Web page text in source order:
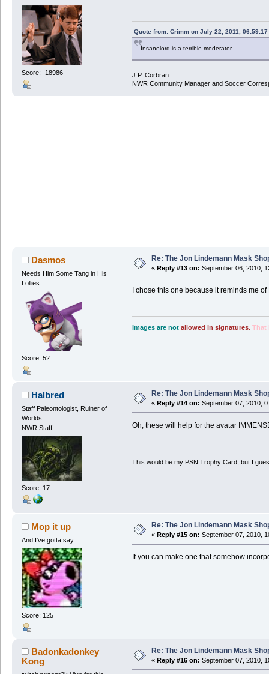
Score: -18986
Quote from: Crimm on July 22, 2011, 06:59:17
Insanolord is a terrible moderator.
J.P. Corbran
NWR Community Manager and Soccer
Dasmos
Needs Him Some Tang in His
Lollies
Score: 52
Re: The Jon Lindemann Mask
« Reply #13 on: September 06, 2010,
I chose this one because it reminds me of
Images are not allowed in signatures. That
Halbred
Staff Paleontologist, Ruiner of
Worlds
NWR Staff
Score: 17
Re: The Jon Lindemann Mask
« Reply #14 on: September 07, 2010,
Oh, these will help for the avatar
This would be my PSN Trophy Card, but I
Mop it up
And I've gotta say...
Score: 125
Re: The Jon Lindemann Mask
« Reply #15 on: September 07, 2010,
If you can make one that somehow
Badonkadonkey
Kong
Re: The Jon Lindemann Mask
« Reply #16 on: September 07, 2010,